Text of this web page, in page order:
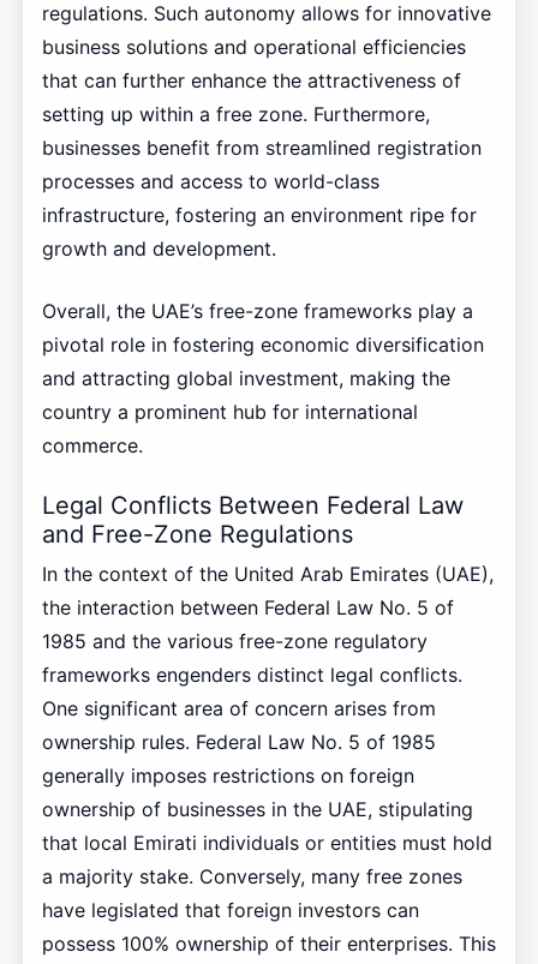
regulations. Such autonomy allows for innovative
business solutions and operational efficiencies
that can further enhance the attractiveness of
setting up within a free zone. Furthermore,
businesses benefit from streamlined registration
processes and access to world-class
infrastructure, fostering an environment ripe for
growth and development.
Overall, the UAE’s free-zone frameworks play a
pivotal role in fostering economic diversification
and attracting global investment, making the
country a prominent hub for international
commerce.
Legal Conflicts Between Federal Law
and Free-Zone Regulations
In the context of the United Arab Emirates (UAE),
the interaction between Federal Law No. 5 of
1985 and the various free-zone regulatory
frameworks engenders distinct legal conflicts.
One significant area of concern arises from
ownership rules. Federal Law No. 5 of 1985
generally imposes restrictions on foreign
ownership of businesses in the UAE, stipulating
that local Emirati individuals or entities must hold
a majority stake. Conversely, many free zones
have legislated that foreign investors can
possess 100% ownership of their enterprises. This